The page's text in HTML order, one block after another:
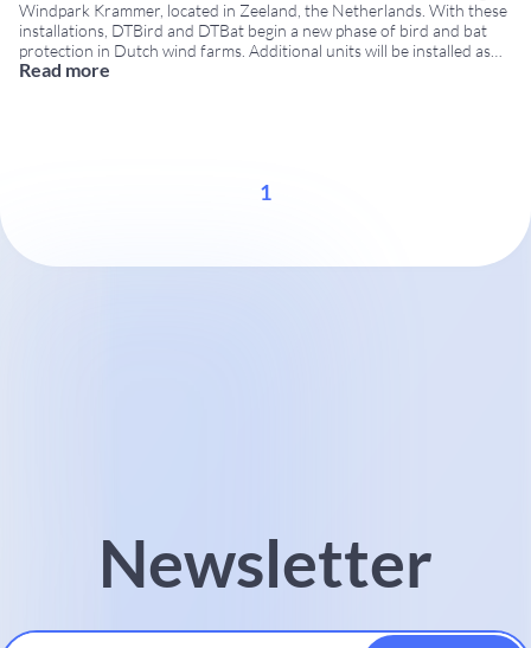
Windpark Krammer, located in Zeeland, the Netherlands. With these
installations, DTBird and DTBat begin a new phase of bird and bat
protection in Dutch wind farms. Additional units will be installed as
turbine construction progresses, and the full deployment is expected
Read more
1
Newsletter